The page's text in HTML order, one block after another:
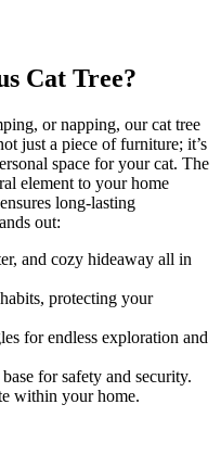
Cat Tree?
or napping, our cat tree
just a piece of furniture; it’s
space for your cat. The
element to your home
long-lasting
out:
and cozy hideaway all in
protecting your
for endless exploration and
for safety and security.
within your home.